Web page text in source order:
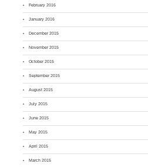
February 2016
January 2016
December 2015
November 2015
October 2015
September 2015
August 2015
July 2015
June 2015
May 2015
April 2015
March 2015